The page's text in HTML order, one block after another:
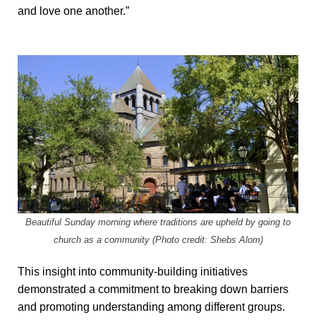
and love one another.”
Beautiful Sunday morning where traditions are upheld by going to
church as a community (Photo credit: Shebs Alom)
This insight into community-building initiatives
demonstrated a commitment to breaking down barriers
and promoting understanding among different groups.